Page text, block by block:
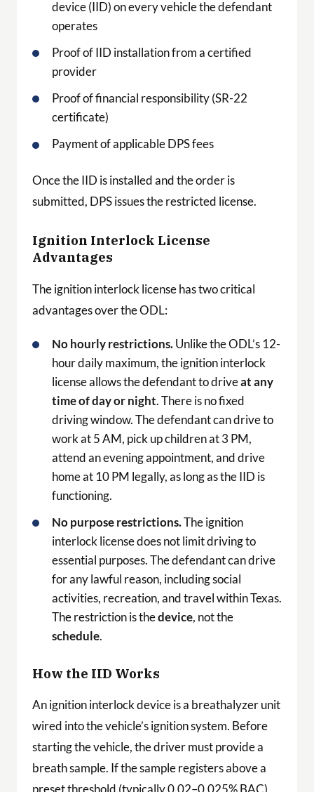
device (IID) on every vehicle the defendant
operates
Proof of IID installation from a certified
provider
Proof of financial responsibility (SR-22
certificate)
Payment of applicable DPS fees
Once the IID is installed and the order is
submitted, DPS issues the restricted license.
Ignition Interlock License
Advantages
The ignition interlock license has two critical
advantages over the ODL:
No hourly restrictions.Unlike the ODL’s 12-
hour daily maximum, the ignition interlock
license allows the defendant to driveat any
time of day or night. There is no fixed
driving window. The defendant can drive to
work at 5 AM, pick up children at 3 PM,
attend an evening appointment, and drive
home at 10 PM legally, as long as the IID is
functioning.
No purpose restrictions.The ignition
interlock license does not limit driving to
essential purposes. The defendant can drive
for any lawful reason, including social
activities, recreation, and travel within Texas.
The restriction is thedevice, not the
schedule.
How the IID Works
An ignition interlock device is a breathalyzer unit
wired into the vehicle’s ignition system. Before
starting the vehicle, the driver must provide a
breath sample. If the sample registers above a